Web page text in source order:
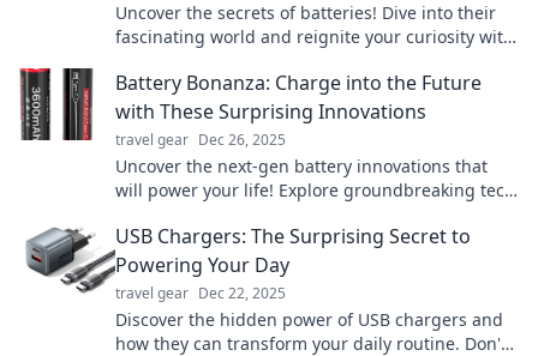
Uncover the secrets of batteries! Dive into their
fascinating world and reignite your curiosity with
Battery Bonanza: Charge into the Future
with These Surprising Innovations
travel gear Dec 26, 2025
Uncover the next-gen battery innovations that
will power your life! Explore groundbreaking tech
USB Chargers: The Surprising Secret to
Powering Your Day
travel gear Dec 22, 2025
Discover the hidden power of USB chargers and
how they can transform your daily routine. Don't